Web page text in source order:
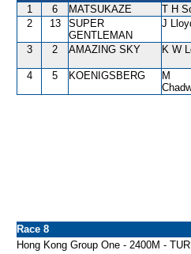
1 6 MATSUKAZE T H
2
13
SUPER
GENTLEMAN
J
3 2 AMAZING SKY K W
4 5 KOENIGSBERG
M
Race 8
Hong Kong Group One - 2400M -